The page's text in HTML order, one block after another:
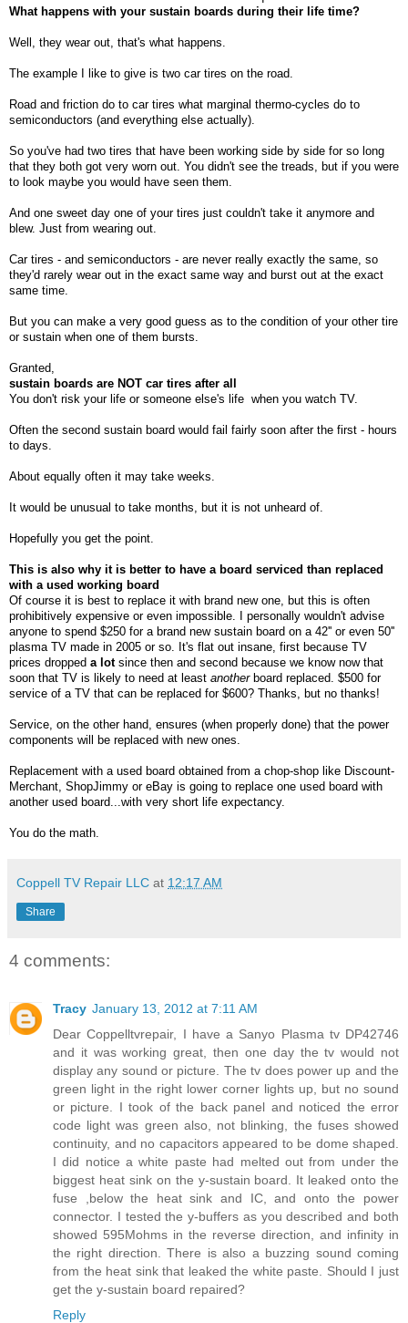
What happens with your sustain boards during their life time?
Well, they wear out, that's what happens.
The example I like to give is two car tires on the road.
Road and friction do to car tires what marginal thermo-cycles do to
semiconductors (and everything else actually).
So you've had two tires that have been working side by side for so long
that they both got very worn out. You didn't see the treads, but if you were
to look maybe you would have seen them.
And one sweet day one of your tires just couldn't take it anymore and
blew. Just from wearing out.
Car tires - and semiconductors - are never really exactly the same, so
they'd rarely wear out in the exact same way and burst out at the exact
same time.
But you can make a very good guess as to the condition of your other tire
or sustain when one of them bursts.
Granted,
sustain boards are NOT car tires after all
You don't risk your life or someone else's life when you watch TV.
Often the second sustain board would fail fairly soon after the first - hours
to days.
About equally often it may take weeks.
It would be unusual to take months, but it is not unheard of.
Hopefully you get the point.
This is also why it is better to have a board serviced than replaced
with a used working board
Of course it is best to replace it with brand new one, but this is often
prohibitively expensive or even impossible. I personally wouldn't advise
anyone to spend $250 for a brand new sustain board on a 42'' or even 50''
plasma TV made in 2005 or so. It's flat out insane, first because TV
prices dropped a lotsince then and second because we know now that
soon that TV is likely to need at least anotherboard replaced. $500 for
service of a TV that can be replaced for $600? Thanks, but no thanks!
Service, on the other hand, ensures (when properly done) that the power
components will be replaced with new ones.
Replacement with a used board obtained from a chop-shop like Discount-
Merchant, ShopJimmy or eBay is going to replace one used board with
another used board...with very short life expectancy.
You do the math.
Coppell TV Repair LLC at 12:17 AM
Share
4 comments:
Tracy January 13, 2012 at 7:11 AM
Dear Coppelltvrepair, I have a Sanyo Plasma tv DP42746
and it was working great, then one day the tv would not
display any sound or picture. The tv does power up and the
green light in the right lower corner lights up, but no sound
or picture. I took of the back panel and noticed the error
code light was green also, not blinking, the fuses showed
continuity, and no capacitors appeared to be dome shaped.
I did notice a white paste had melted out from under the
biggest heat sink on the y-sustain board. It leaked onto the
fuse ,below the heat sink and IC, and onto the power
connector. I tested the y-buffers as you described and both
showed 595Mohms in the reverse direction, and infinity in
the right direction. There is also a buzzing sound coming
from the heat sink that leaked the white paste. Should I just
get the y-sustain board repaired?
Reply